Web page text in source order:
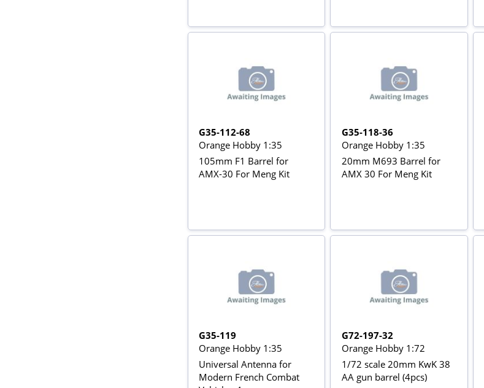
G35-112-68
Orange Hobby 1:35
105mm F1 Barrel for
AMX-30 For Meng Kit
G35-118-36
Orange Hobby 1:35
20mm M693 Barrel for
AMX 30 For Meng Kit
G35-119
Orange Hobby 1:35
Universal Antenna for
Modern French Combat
G72-197-32
Orange Hobby 1:72
1/72 scale 20mm KwK 38
AA gun barrel (4pcs)